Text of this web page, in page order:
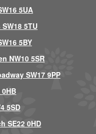
5UA
5TU
5BY
NW10 5SR
SW17 9PP
5SD
SE22 0HD